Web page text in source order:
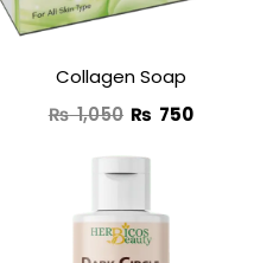
Collagen Soap
₨1,050 ₨ 750
Original
price